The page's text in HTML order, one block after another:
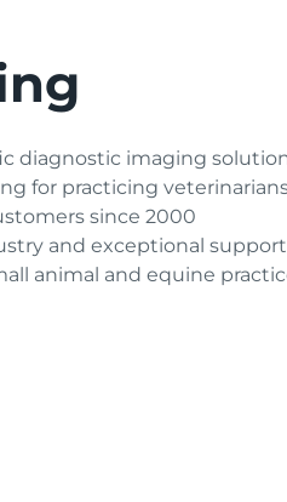
diagnostic imaging
for practicing
since 2000
and exceptional
animal and equine